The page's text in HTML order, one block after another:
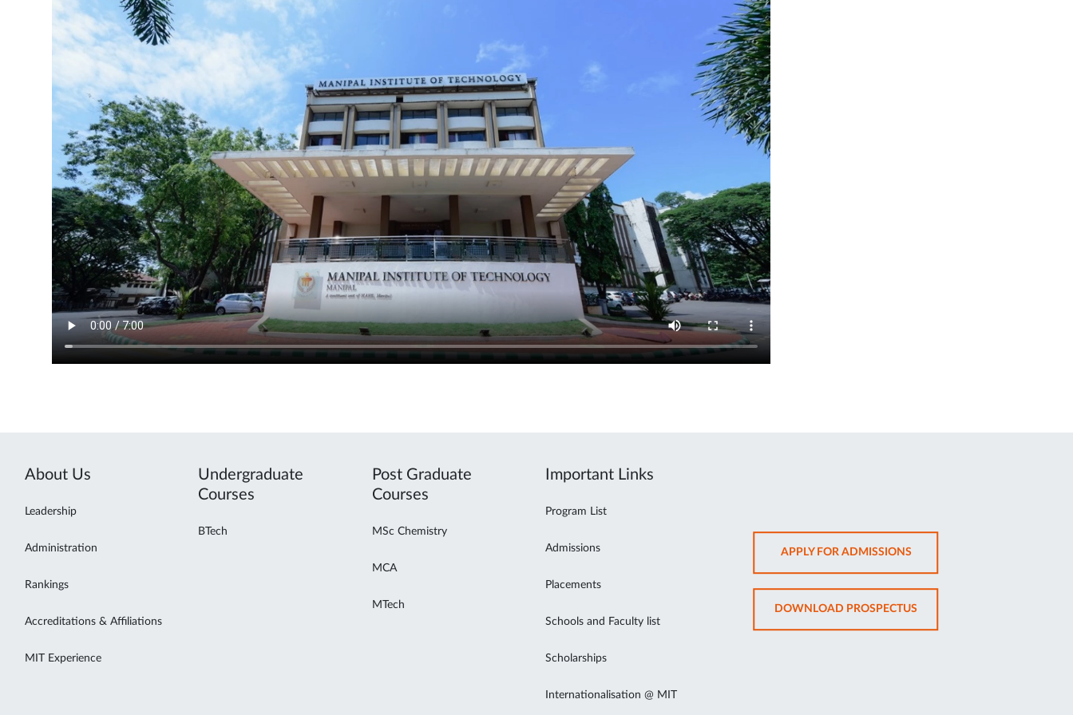
About Us
Leadership
Administration
Rankings
Accreditations & Affiliations
MIT Experience
Undergraduate
Courses
BTech
Post Graduate
Courses
MSc Chemistry
MCA
MTech
Important Links
Program List
Admissions
Placements
Schools and Faculty list
Scholarships
Internationalisation @ MIT
APPLY FOR ADMISSIONSOPENS
IN
NEW
TAB
DOWNLOAD PROSPECTUSOPENS
IN